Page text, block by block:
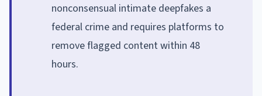
nonconsensual intimate deepfakes a
federal crime and requires platforms to
remove flagged content within 48
hours.